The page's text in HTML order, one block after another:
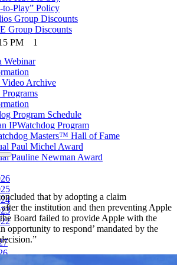
to-Play” Policy
Group Discounts
Group Discounts
Webinar
Video Archive
Program Schedule
IPWatchdog Program
Masters™ Hall of Fame
Paul Michel Award
Pauline Newman Award
PM
1
that by adopting a claim
the institution and then preventing Apple
Board failed to provide Apple with the
opportunity to respond’ mandated by the